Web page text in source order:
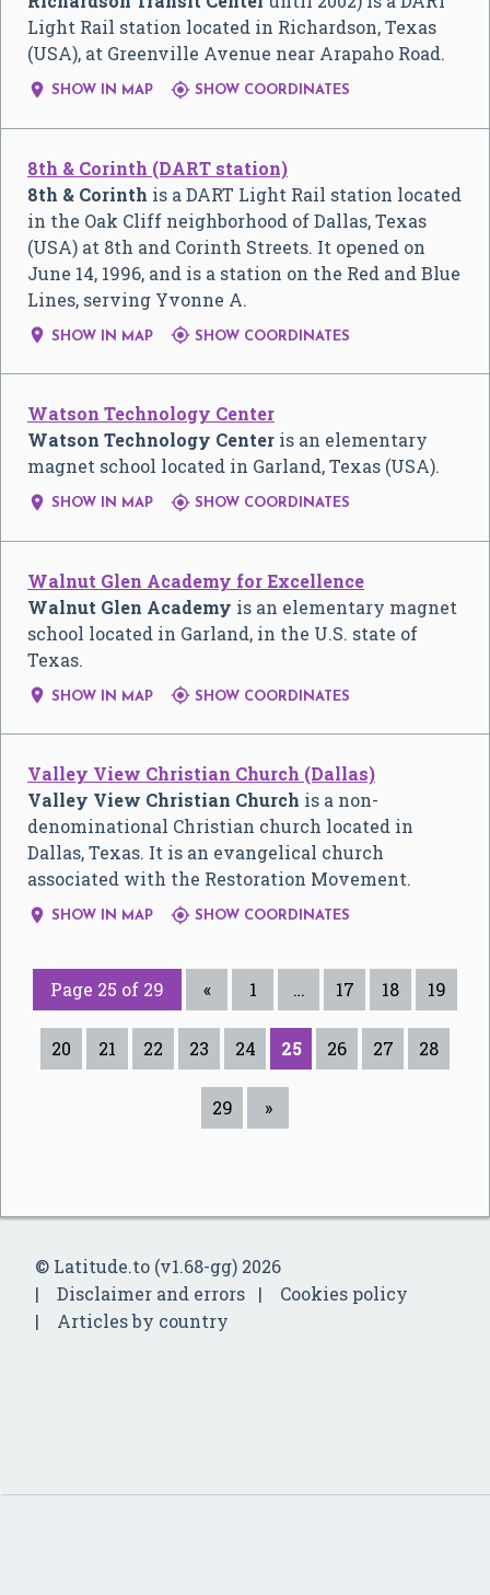
Light Rail station located in Richardson, Texas
(USA), at Greenville Avenue near Arapaho Road.
 SHOW IN MAP  SHOW COORDINATES
8th & Corinth (DART station)
8th & Corinth is a DART Light Rail station located
in the Oak Cliff neighborhood of Dallas, Texas
(USA) at 8th and Corinth Streets. It opened on
June 14, 1996, and is a station on the Red and Blue
Lines, serving Yvonne A.
 SHOW IN MAP  SHOW COORDINATES
Watson Technology Center
Watson Technology Center is an elementary
magnet school located in Garland, Texas (USA).
 SHOW IN MAP  SHOW COORDINATES
Walnut Glen Academy for Excellence
Walnut Glen Academy is an elementary magnet
school located in Garland, in the U.S. state of
Texas.
 SHOW IN MAP  SHOW COORDINATES
Valley View Christian Church (Dallas)
Valley View Christian Church is a non-
denominational Christian church located in
Dallas, Texas. It is an evangelical church
associated with the Restoration Movement.
 SHOW IN MAP  SHOW COORDINATES
Page 25 of 29 « 1 … 17 18 19
20 21 22 23 24 25 26 27 28
29 »
© Latitude.to (v1.68-gg) 2026
Disclaimer and errors
Cookies policy
Articles by country